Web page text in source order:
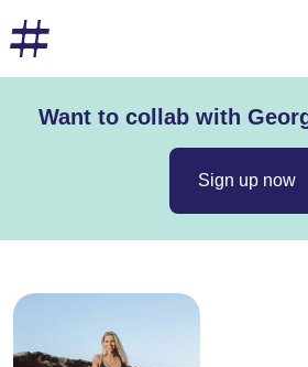
Want to collab with
Sign up now